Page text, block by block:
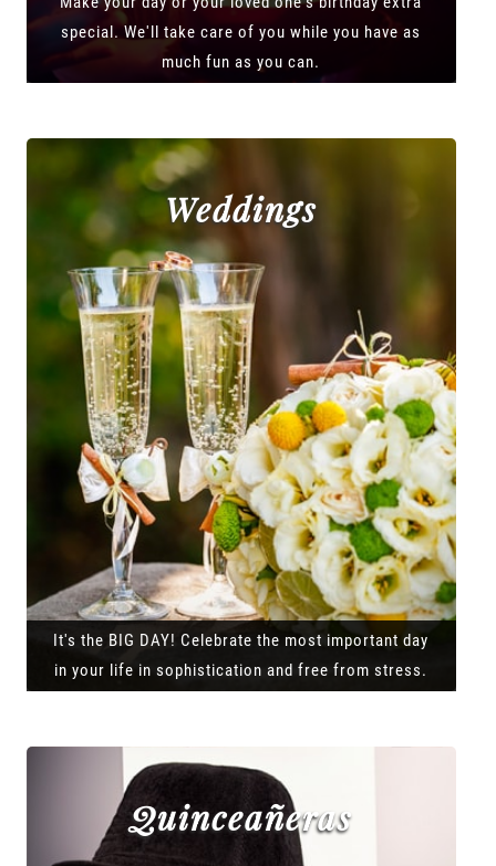
special. We'll take care of you while you have as
much fun as you can.
Weddings
It's the BIG DAY! Celebrate the most important day
in your life in sophistication and free from stress.
Quinceañeras